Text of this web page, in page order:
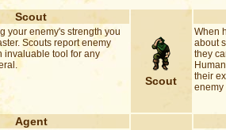
Scout
Scout
your enemy's strength you
Scouts report enemy
invaluable tool for any
When
about
they
their
enemy
Agent